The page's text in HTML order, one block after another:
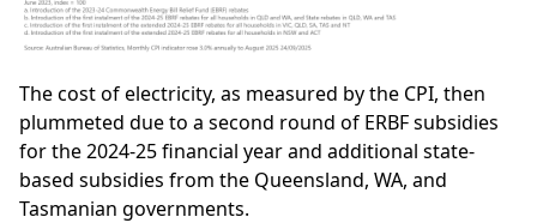
The cost of electricity, as measured by the CPI, then
plummeted due to a second round of ERBF subsidies
for the 2024-25 financial year and additional state-
based subsidies from the Queensland, WA, and
Tasmanian governments.